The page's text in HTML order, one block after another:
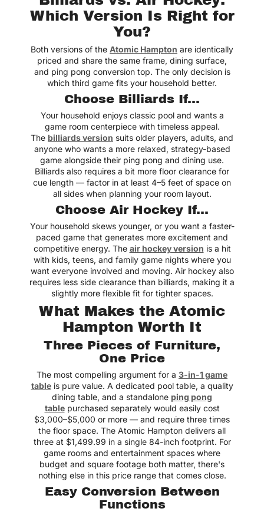
Which Version Is Right for
You?
Both versions of the Atomic Hampton are identically
priced and share the same frame, dining surface,
and ping pong conversion top. The only decision is
which third game fits your household better.
Choose Billiards If...
Your household enjoys classic pool and wants a
game room centerpiece with timeless appeal.
The billiards version suits older players, adults, and
anyone who wants a more relaxed, strategy-based
game alongside their ping pong and dining use.
Billiards also requires a bit more floor clearance for
cue length — factor in at least 4–5 feet of space on
all sides when planning your room layout.
Choose Air Hockey If...
Your household skews younger, or you want a faster-
paced game that generates more excitement and
competitive energy. The air hockey version is a hit
with kids, teens, and family game nights where you
want everyone involved and moving. Air hockey also
requires less side clearance than billiards, making it a
slightly more flexible fit for tighter spaces.
What Makes the Atomic
Hampton Worth It
Three Pieces of Furniture,
One Price
The most compelling argument for a 3-in-1 game
tableis pure value. A dedicated pool table, a quality
dining table, and a standalone ping pong
tablepurchased separately would easily cost
$3,000–$5,000 or more — and require three times
the floor space. The Atomic Hampton delivers all
three at $1,499.99 in a single 84-inch footprint. For
game rooms and entertainment spaces where
budget and square footage both matter, there's
nothing else in this price range that comes close.
Easy Conversion Between
Functions